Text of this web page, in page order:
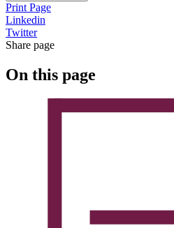
Print Page
Linkedin
Twitter
Share page
On this page